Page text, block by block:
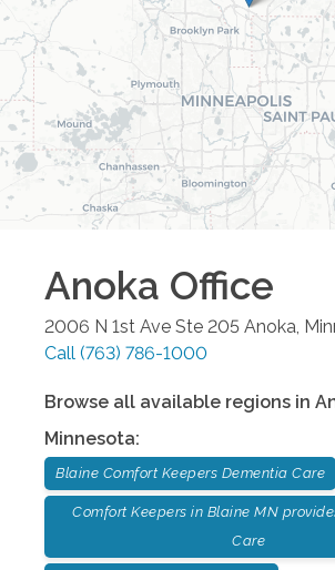
Anoka Office
2006 N 1st Ave Ste 205 Anoka,
Call (763) 786-1000
Browse all available regions in
Minnesota:
Blaine Comfort Keepers Dementia Care
Comfort Keepers in Blaine MN
Care